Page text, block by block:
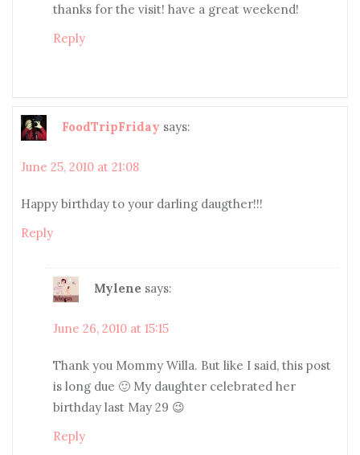
thanks for the visit! have a great weekend!
Reply
FoodTripFriday says:
June 25, 2010 at 21:08
Happy birthday to your darling daugther!!!
Reply
Mylene says:
June 26, 2010 at 15:15
Thank you Mommy Willa. But like I said, this post
is long due 🙂 My daughter celebrated her
birthday last May 29 😉
Reply